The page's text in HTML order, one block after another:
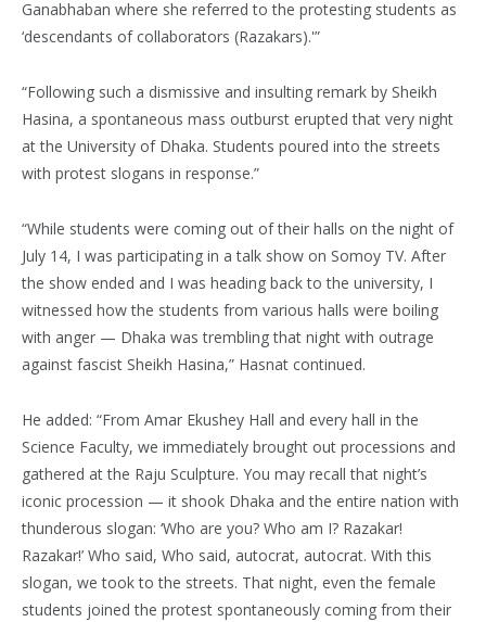
Ganabhaban where she referred to the protesting students as
‘descendants of collaborators (Razakars).'”
“Following such a dismissive and insulting remark by Sheikh
Hasina, a spontaneous mass outburst erupted that very night
at the University of Dhaka. Students poured into the streets
with protest slogans in response.”
“While students were coming out of their halls on the night of
July 14, I was participating in a talk show on Somoy TV. After
the show ended and I was heading back to the university, I
witnessed how the students from various halls were boiling
with anger — Dhaka was trembling that night with outrage
against fascist Sheikh Hasina,” Hasnat continued.
He added: “From Amar Ekushey Hall and every hall in the
Science Faculty, we immediately brought out processions and
gathered at the Raju Sculpture. You may recall that night’s
iconic procession — it shook Dhaka and the entire nation with
thunderous slogan: ‘Who are you? Who am I? Razakar!
Razakar!’ Who said, Who said, autocrat, autocrat. With this
slogan, we took to the streets. That night, even the female
students joined the protest spontaneously coming from their